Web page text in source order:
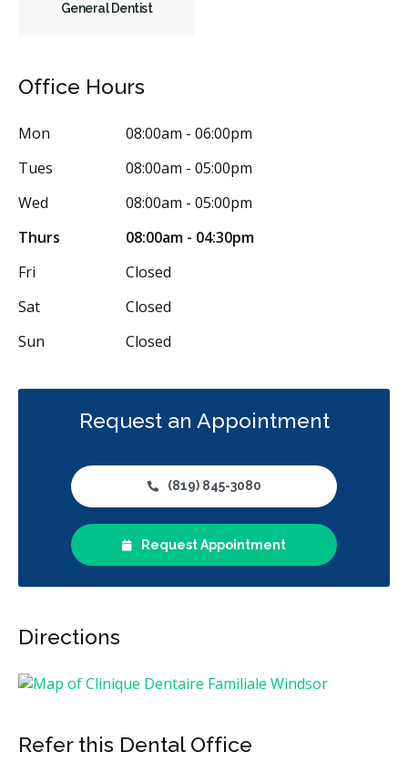
Full Mouth Reconstruction
Single Tooth Anesthesia (STA) Wand
Dental Appliances
Children's Dental Services
Cosmetic Services
Diagnostics
Emergency Services
Endodontics
Oral Surgery
Periodontics
Preventative Hygiene & Cleaning
Restorative
Sedation
Less
General Dentist
Office Hours
Mon
08:00am - 06:00pm
Tues
08:00am - 05:00pm
Wed
08:00am - 05:00pm
Thurs
08:00am - 04:30pm
Fri
Closed
Sat
Closed
Sun
Closed
Request an Appointment
(819) 845-3080
Request Appointment
Directions
Refer this Dental Office